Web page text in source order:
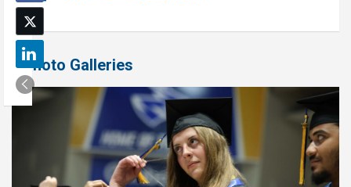
Photo Galleries